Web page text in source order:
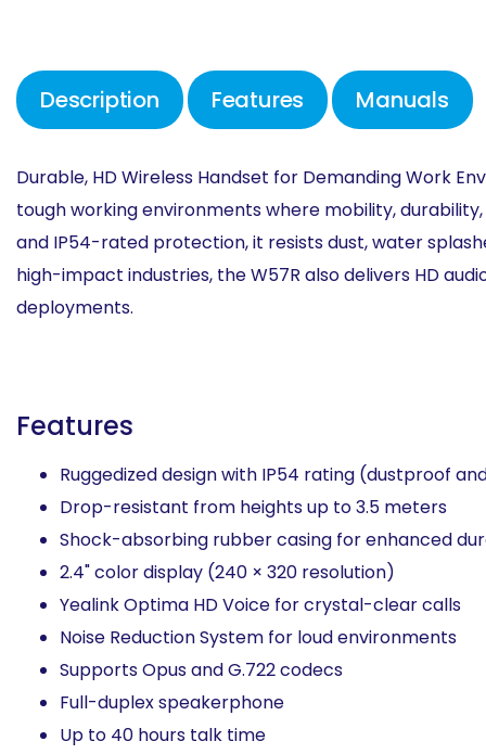
Description Features Manuals
Durable, HD Wireless Handset for Demanding Work
tough working environmentswhere mobility,
and IP54-rated protection,it resists dust, water
high-impact industries, theW57R also delivers HD
deployments.
Features
Ruggedized design with IP54 rating (dustproof
Drop-resistant from heights up to 3.5 meters​
Shock-absorbing rubber casing for enhanced
2.4" color display (240 × 320 resolution)​
Yealink Optima HD Voice for crystal-clear calls​
Noise Reduction System for loud environments​
Supports Opus and G.722 codecs​
Full-duplex speakerphone​
Up to 40 hours talk time​